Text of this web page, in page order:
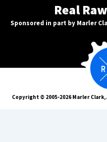
Real
Sponsored in part by Marler
Copyright © 2005-2026 Marler